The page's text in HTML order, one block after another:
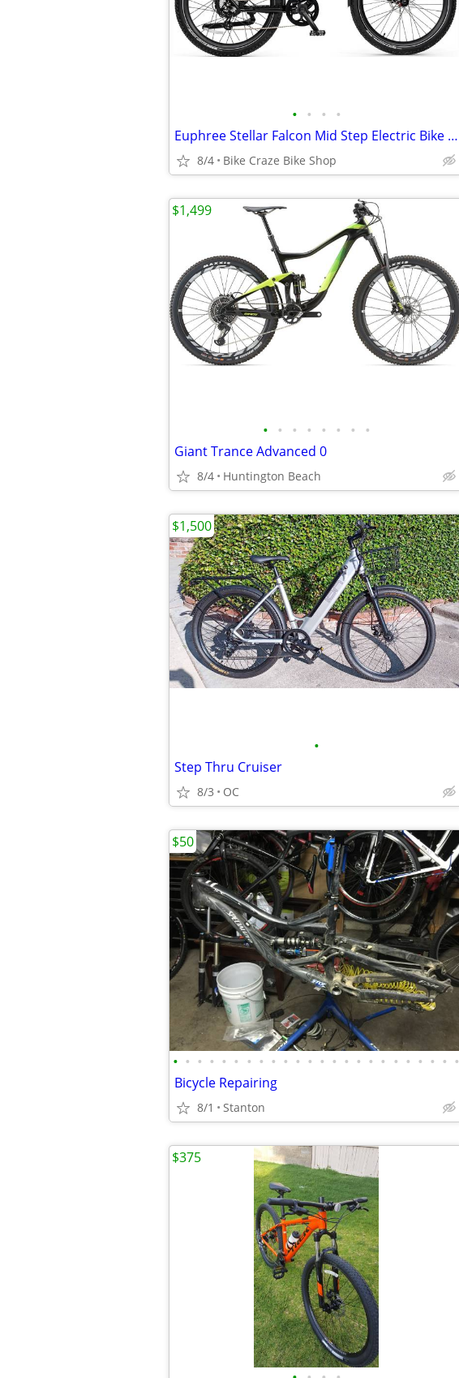
• • • •
Euphree Stellar Falcon Mid Step Electric Bike SUMMER SALE
8/4 Bike Craze Bike Shop
• • • • • • • •
Giant Trance Advanced 0
8/4 Huntington Beach
$1,499
•
Step Thru Cruiser
8/3 OC
$1,500
• • • • • • • • • • • • • • • • • • • • • • • •
Bicycle Repairing
8/1 Stanton
$50
$375